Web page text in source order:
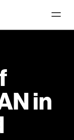
in